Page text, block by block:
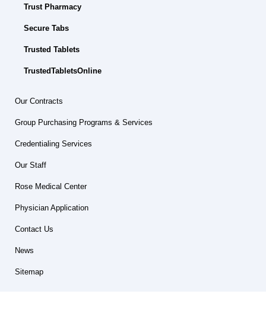
Trust Pharmacy
Secure Tabs
Trusted Tablets
TrustedTabletsOnline
Our Contracts
Group Purchasing Programs & Services
Credentialing Services
Our Staff
Rose Medical Center
Physician Application
Contact Us
News
Sitemap